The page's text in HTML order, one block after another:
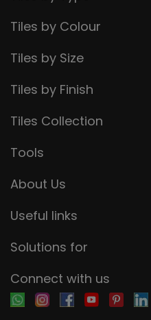
Tiles by Colour
Tiles by Size
Tiles by Finish
Tiles Collection
Tools
About Us
Useful links
Solutions for
Connect with us